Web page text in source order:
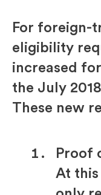
For foreign-
eligibility
increased
the July
These new
Proof
At this